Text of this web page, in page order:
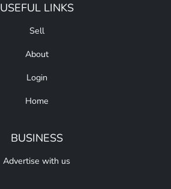
USEFUL LINKS
Sell
About
Login
Home
BUSINESS
Advertise with us